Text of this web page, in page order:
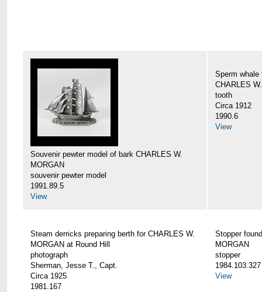
Souvenir pewter model of bark CHARLES W.
MORGAN
souvenir pewter model
1991.89.5
View
Sperm whale
CHARLES
tooth
Circa 1912
1990.6
View
Steam derricks preparing berth for CHARLES W.
MORGAN at Round Hill
photograph
Sherman, Jesse T., Capt.
Circa 1925
1981.167
Stopper
MORGAN
stopper
1984.103.327
View